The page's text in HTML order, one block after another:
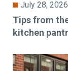
July 28, 2026
Tips from
kitchen